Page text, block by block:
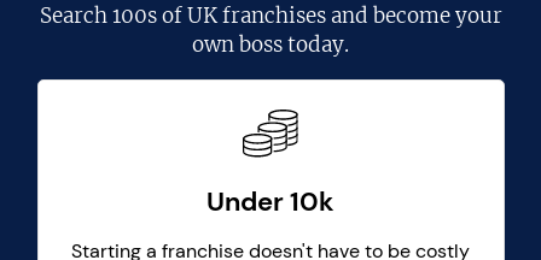
Search100s of UK franchisesand become your
own boss today.
Under 10k
Starting a franchise doesn't have to be costly